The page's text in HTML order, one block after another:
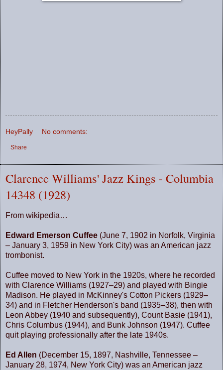
HeyPally No comments:
Share
Clarence Williams' Jazz Kings - Columbia
14348 (1928)
From wikipedia…
Edward Emerson Cuffee (June 7, 1902 in Norfolk, Virginia
– January 3, 1959 in New York City) was an American jazz
trombonist.
Cuffee moved to New York in the 1920s, where he recorded
with Clarence Williams (1927–29) and played with Bingie
Madison. He played in McKinney's Cotton Pickers (1929–
34) and in Fletcher Henderson's band (1935–38), then with
Leon Abbey (1940 and subsequently), Count Basie (1941),
Chris Columbus (1944), and Bunk Johnson (1947). Cuffee
quit playing professionally after the late 1940s.
Ed Allen (December 15, 1897, Nashville, Tennessee –
January 28, 1974, New York City) was an American jazz